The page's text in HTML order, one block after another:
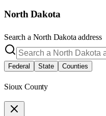
North Dakota
Search a North Dakota address
Federal
State Counties
Sioux County